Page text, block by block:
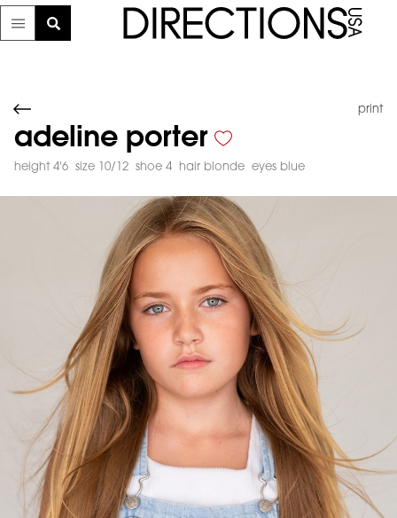
print
adeline porter
height 4'6 size 10/12 shoe 4 hair blonde eyes blue